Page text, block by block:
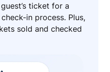
ticket for a
in process. Plus,
sold and checked